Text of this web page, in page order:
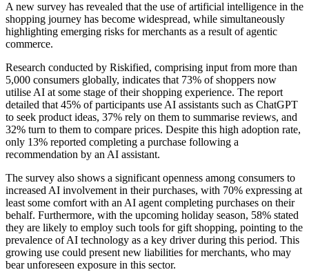
A new survey has revealed that the use of artificial intelligence in the
shopping journey has become widespread, while simultaneously
highlighting emerging risks for merchants as a result of agentic
commerce.
Research conducted by Riskified, comprising input from more than
5,000 consumers globally, indicates that 73% of shoppers now
utilise AI at some stage of their shopping experience. The report
detailed that 45% of participants use AI assistants such as ChatGPT
to seek product ideas, 37% rely on them to summarise reviews, and
32% turn to them to compare prices. Despite this high adoption rate,
only 13% reported completing a purchase following a
recommendation by an AI assistant.
The survey also shows a significant openness among consumers to
increased AI involvement in their purchases, with 70% expressing at
least some comfort with an AI agent completing purchases on their
behalf. Furthermore, with the upcoming holiday season, 58% stated
they are likely to employ such tools for gift shopping, pointing to the
prevalence of AI technology as a key driver during this period. This
growing use could present new liabilities for merchants, who may
bear unforeseen exposure in this sector.